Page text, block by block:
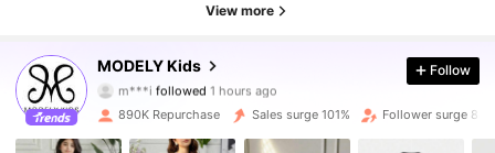
View more
MODELY Kids
m***ifollowed1 hours ago
9***6 is browsing
4.90
273K Followers
Follow
890K Repurchase Sales surge 101% Follower surge 88%